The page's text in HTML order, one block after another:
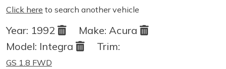
Click here to search another vehicle
Year: 1992 Make: Acura
Model: Integra Trim:
GS 1.8 FWD